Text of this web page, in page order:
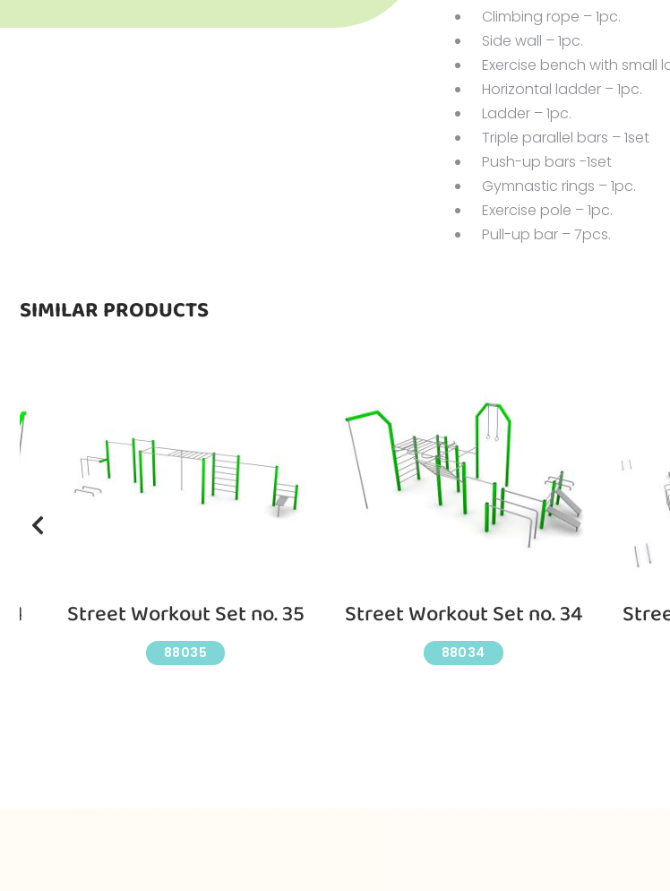
Climbing rope – 1pc.
Side wall – 1pc.
Exercise bench with small
Horizontal ladder – 1pc.
Ladder – 1pc.
Triple parallel bars – 1set
Push-up bars -1set
Gymnastic rings – 1pc.
Exercise pole – 1pc.
Pull-up bar – 7pcs.
SIMILAR PRODUCTS
Street Workout Set no. 35
88035
Street Workout Set no. 34
88034